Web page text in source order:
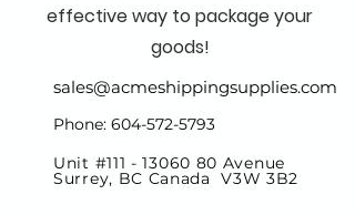
effective way to package your
goods!
sales@acmeshippingsupplies.com
Phone: 604-572-5793
Unit #111 -13060 80 Avenue
Surrey, BC Canada V3W 3B2